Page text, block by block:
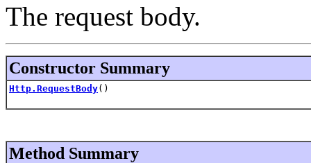
The request body.
Constructor Summary
Http.RequestBody()
Method Summary